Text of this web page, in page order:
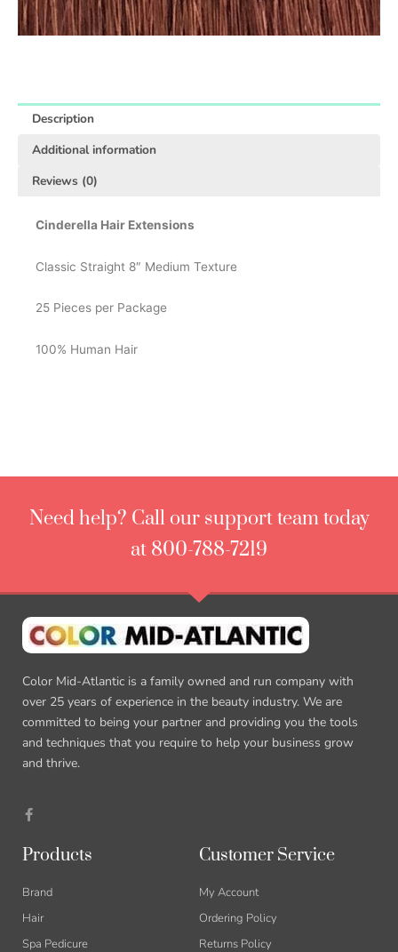
Description
Additional information
Reviews (0)
Cinderella Hair Extensions
Classic Straight 8″ Medium Texture
25 Pieces per Package
100% Human Hair
Need help? Call our support team today
at 800-788-7219
Color Mid-Atlantic is a family owned and run company with
over 25 years of experience in the beauty industry. We are
committed to being your partner and providing you the tools
and techniques that you require to help your business grow
and thrive.
Products
Brand
Hair
Spa Pedicure
Customer Service
My Account
Ordering Policy
Returns Policy